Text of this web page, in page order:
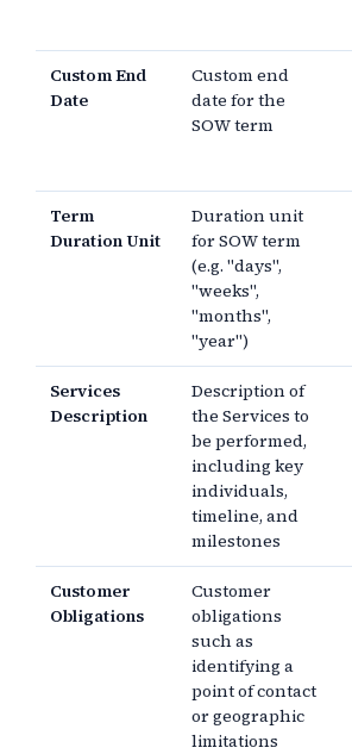
Custom End
Date
Custom end
date for the
SOW term
Term
Duration Unit
Duration unit
for SOW term
(e.g. "days",
"weeks",
"months",
"year")
Services
Description
Description of
the Services to
be performed,
including key
individuals,
timeline, and
milestones
Customer
Obligations
Customer
obligations
such as
identifying a
point of contact
or geographic
limitations